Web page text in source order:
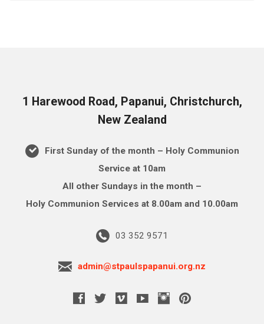
1 Harewood Road, Papanui, Christchurch,
New Zealand
First Sunday of the month – Holy Communion
Service at 10am
All other Sundays in the month –
Holy Communion Services at 8.00am and 10.00am
03 352 9571
admin@stpaulspapanui.org.nz